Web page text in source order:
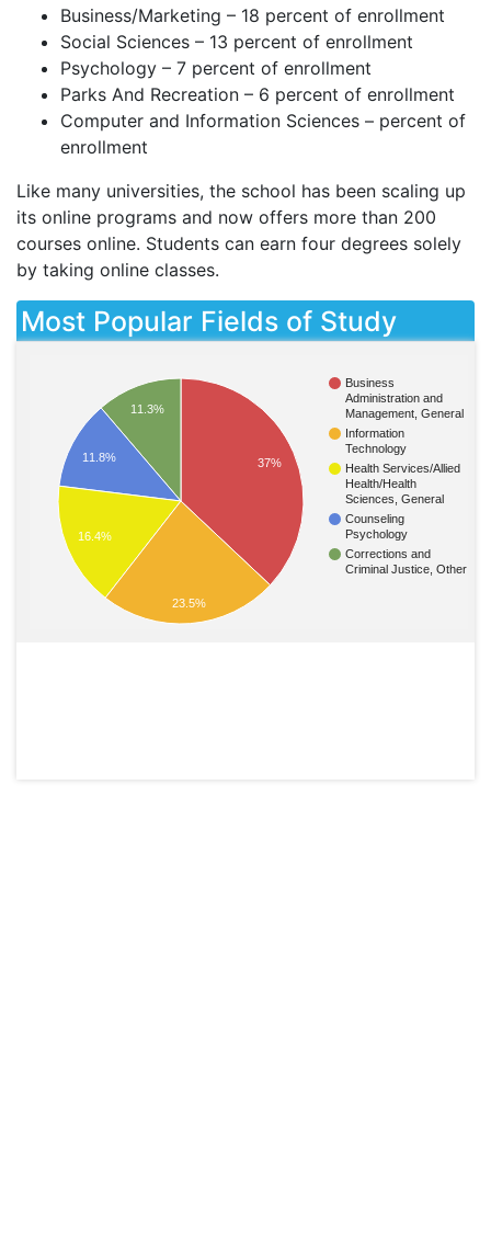
Business/Marketing – 18 percent of enrollment
Social Sciences – 13 percent of enrollment
Psychology – 7 percent of enrollment
Parks And Recreation – 6 percent of enrollment
Computer and Information Sciences – percent of
enrollment
Like many universities, the school has been scaling up
its online programs and now offers more than 200
courses online. Students can earn four degrees solely
by taking online classes.
Most Popular Fields of Study
Business
Administration and
Management, General
Information
Technology
Health Services/Allied
Health/Health
Sciences, General
Counseling
Psychology
Corrections and
Criminal Justice, Other
37%
11.3%
11.8%
16.4%
23.5%